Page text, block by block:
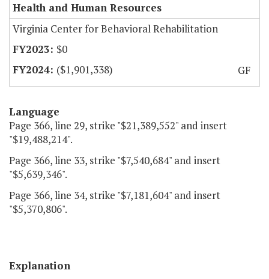
Health and Human Resources
Virginia Center for Behavioral Rehabilitation
$0
($1,901,338)
GF
Language
Page 366, line 29, strike "$21,389,552" and insert
"$19,488,214".
Page 366, line 33, strike "$7,540,684" and insert
"$5,639,346".
Page 366, line 34, strike "$7,181,604" and insert
"$5,370,806".
Explanation